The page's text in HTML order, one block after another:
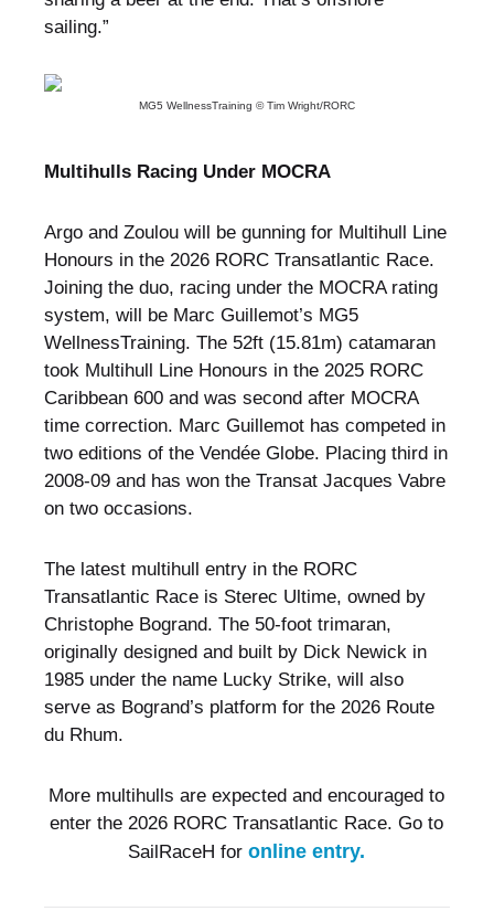
sailing.”
MG5 WellnessTraining © Tim Wright/RORC
Multihulls Racing Under MOCRA
Argo and Zoulou will be gunning for Multihull Line
Honours in the 2026 RORC Transatlantic Race.
Joining the duo, racing under the MOCRA rating
system, will be Marc Guillemot’s MG5
WellnessTraining. The 52ft (15.81m) catamaran
took Multihull Line Honours in the 2025 RORC
Caribbean 600 and was second after MOCRA
time correction. Marc Guillemot has competed in
two editions of the Vendée Globe. Placing third in
2008-09 and has won the Transat Jacques Vabre
on two occasions.
The latest multihull entry in the RORC
Transatlantic Race is Sterec Ultime, owned by
Christophe Bogrand. The 50-foot trimaran,
originally designed and built by Dick Newick in
1985 under the name Lucky Strike, will also
serve as Bogrand’s platform for the 2026 Route
du Rhum.
More multihulls are expected and encouraged to
enter the 2026 RORC Transatlantic Race. Go to
SailRaceH foronline entry.